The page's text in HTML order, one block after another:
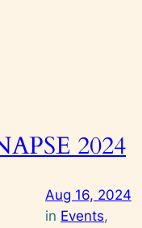
2024
Aug 16, 2024
in Events